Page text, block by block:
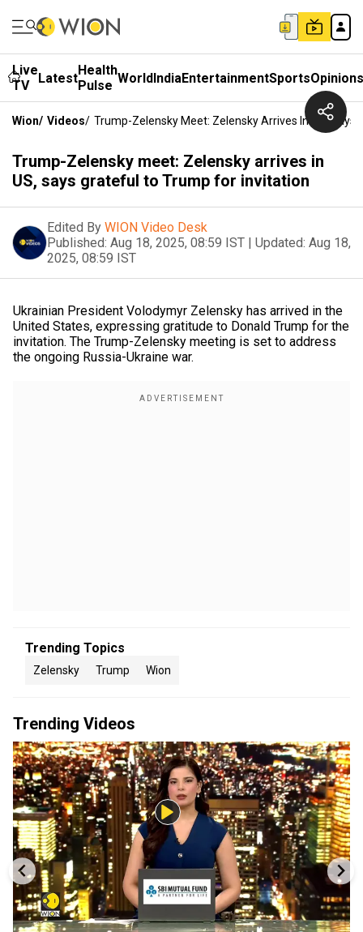
Live
TV
LatestHealth
Pulse WorldIndiaEntertainmentSportsOpinions
Wion/ Videos/ Trump-Zelensky Meet: Zelensky Arrives In US, Says
Trump-Zelensky meet: Zelensky arrives in
US, says grateful to Trump for invitation
Edited By WION Video Desk
Published: Aug 18, 2025, 08:59 IST | Updated: Aug 18,
2025, 08:59 IST
Ukrainian President Volodymyr Zelensky has arrived in the
United States, expressing gratitude to Donald Trump for the
invitation. The Trump-Zelensky meeting is set to address
the ongoing Russia-Ukraine war.
Trending Topics
Zelensky Trump Wion
Trending Videos